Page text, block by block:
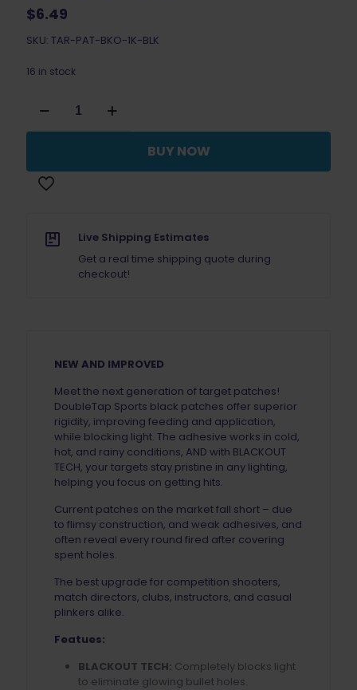
$6.49
SKU: TAR-PAT-BKO-1K-BLK
16 in stock
Sports
Blackout
Black
(1000)
BUY NOW
Live Shipping Estimates
Get a real time shipping quote during
checkout!
NEW AND IMPROVED
Meet the next generation of target patches!
DoubleTap Sports black patches offer superior
rigidity, improving feeding and application,
while blocking light. The adhesive works in cold,
hot, and rainy conditions, AND with BLACKOUT
TECH, your targets stay pristine in any lighting,
helping you focus on getting hits.
Current patches on the market fall short – due
to flimsy construction, and weak adhesives, and
often reveal every round fired after covering
spent holes.
The best upgrade for competition shooters,
match directors, clubs, instructors, and casual
plinkers alike.
Featues:
BLACKOUT TECH: Completely blocks light
to eliminate glowing bullet holes.